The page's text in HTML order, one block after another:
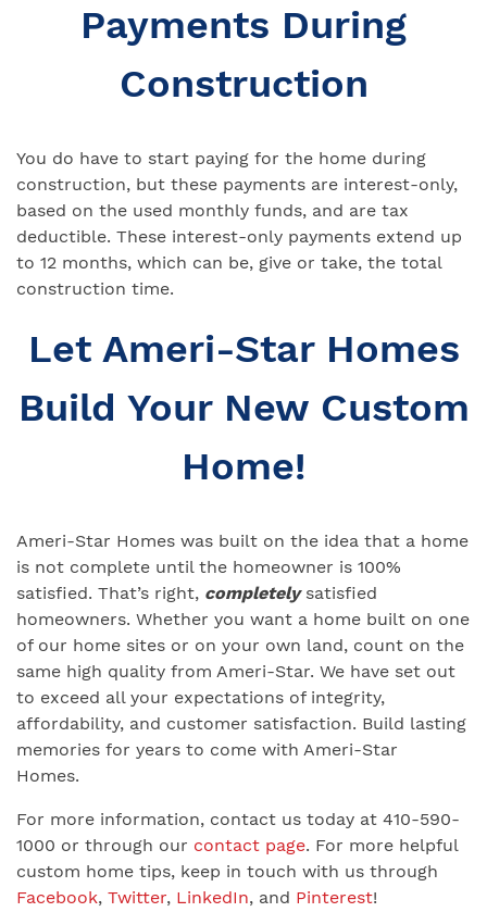
Payments During
Construction
You do have to start paying for the home during
construction, but these payments are interest-only,
based on the used monthly funds, and are tax
deductible. These interest-only payments extend up
to 12 months, which can be, give or take, the total
construction time.
Let Ameri-Star Homes
Build Your New Custom
Home!
Ameri-Star Homes was built on the idea that a home
is not complete until the homeowner is 100%
satisfied. That’s right, completelysatisfied
homeowners. Whether you want a home built on one
of our home sites or on your own land, count on the
same high quality from Ameri-Star. We have set out
to exceed all your expectations of integrity,
affordability, and customer satisfaction. Build lasting
memories for years to come with Ameri-Star
Homes.
For more information, contact us today at 410-590-
1000 or through our contact page. For more helpful
custom home tips, keep in touch with us through
Facebook, Twitter, LinkedIn, and Pinterest!